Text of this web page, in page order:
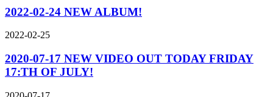
2022-02-24 NEW ALBUM!
2022-02-25
2020-07-17 NEW VIDEO OUT TODAY FRIDAY
17:TH OF JULY!